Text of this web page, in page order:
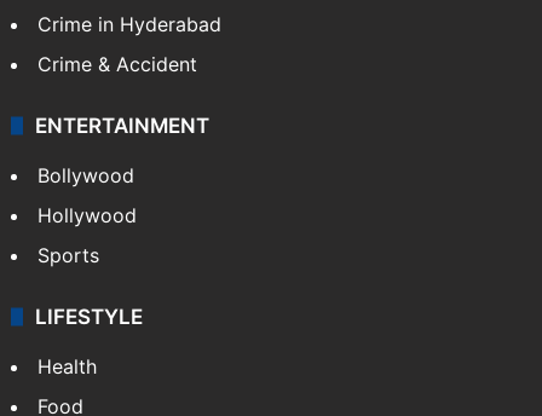
Crime in Hyderabad
Crime & Accident
ENTERTAINMENT
Bollywood
Hollywood
Sports
LIFESTYLE
Health
Food